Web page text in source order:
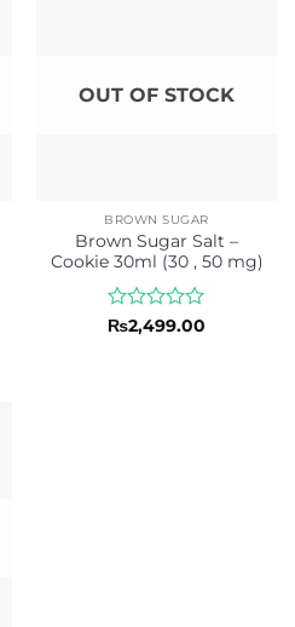
OUT OF STOCK
BROWN SUGAR
Brown Sugar Salt –
Cookie 30ml (30 , 50 mg)
Rated
₨2,499.00